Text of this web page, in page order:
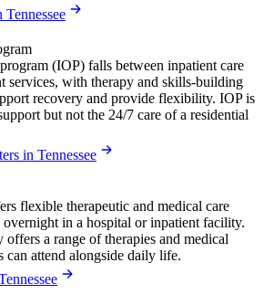
(IOP) falls between inpatient care
services, with therapy and skills-building
recovery and provide flexibility. IOP is
but not the 24/7 care of a residential
in Tennessee
flexible therapeutic and medical care
in a hospital or inpatient facility.
a range of therapies and medical
attend alongside daily life.